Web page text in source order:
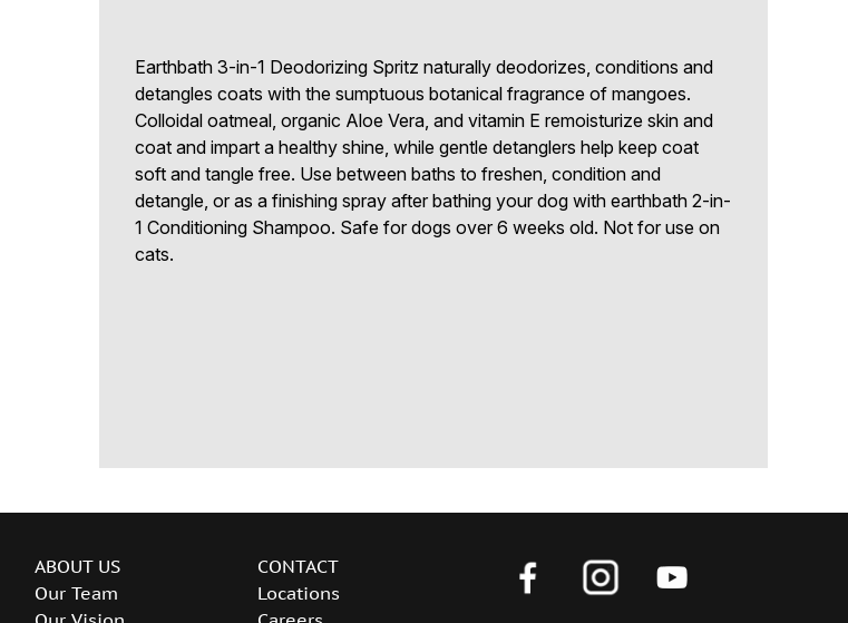
Earthbath 3-in-1 Deodorizing Spritz naturally deodorizes, conditions and
detangles coats with the sumptuous botanical fragrance of mangoes.
Colloidal oatmeal, organic Aloe Vera, and vitamin E remoisturize skin and
coat and impart a healthy shine, while gentle detanglers help keep coat
soft and tangle free. Use between baths to freshen, condition and
detangle, or as a finishing spray after bathing your dog with earthbath 2-in-
1 Conditioning Shampoo. Safe for dogs over 6 weeks old. Not for use on
cats.
ABOUT US
Our Team
CONTACT
Locations